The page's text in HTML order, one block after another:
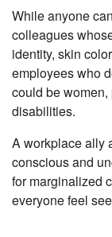
While anyone
colleagues
identity, skin
employees who
could be women,
disabilities.
A workplace ally
conscious and
for marginalized
everyone feel